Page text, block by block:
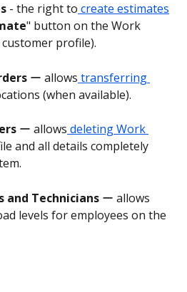
- the right to create estimates
" button on the Work
profile).
ー allows transferring
(when available).
ー allows deleting Work
and all details completely
and Technicians ー allows
levels for employees on the